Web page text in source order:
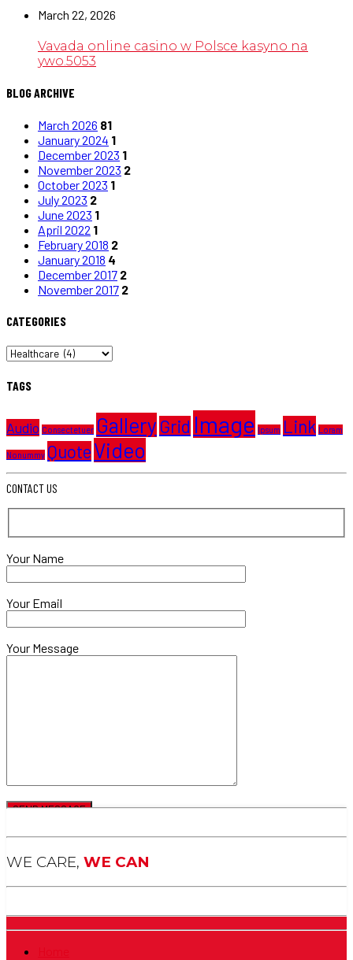
March 22, 2026
Vavada online casino w Polsce kasyno na
ywo.5053
BLOG ARCHIVE
March 2026 81
January 2024 1
December 2023 1
November 2023 2
October 2023 1
July 2023 2
June 2023 1
April 2022 1
February 2018 2
January 2018 4
December 2017 2
November 2017 2
CATEGORIES
CATEGORIES
TAGS
Audio Consectetuer Gallery Grid Image Ipsum Link Loram
Nonummy QuoteVideo
CONTACT US
Your Name
Your Email
Your Message
WE CARE, WE CAN